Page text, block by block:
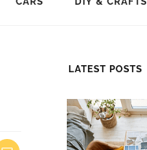
LATEST POSTS